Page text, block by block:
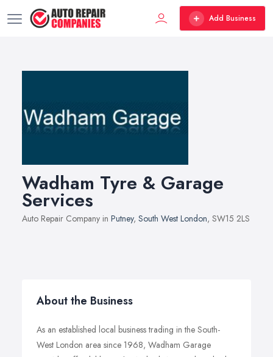
Add Business
Wadham Tyre & Garage
Services
Auto Repair Company in Putney, South West London, SW15 2LS
About the Business
As an established local business trading in the South-
West London area since 1968, Wadham Garage